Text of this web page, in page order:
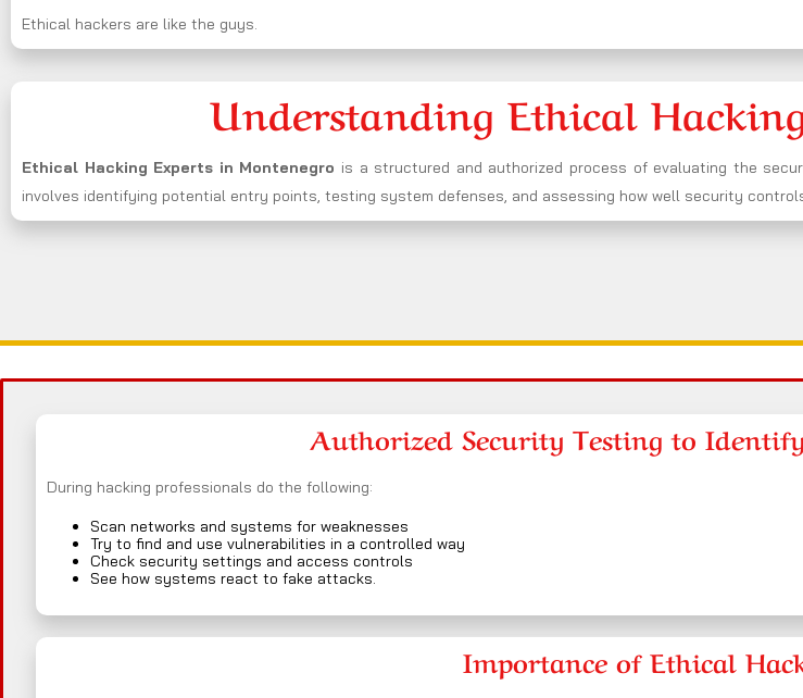
Ethical hackers are like the guys.
Understanding Ethical
Ethical Hacking Experts in Montenegro is a structured and authorized process of evaluating the
involves identifying potential entry points, testing system defenses, and assessing how well security
Authorized Security Testing to
During hacking professionals do the following:
Scan networks and systems for weaknesses
Try to find and use vulnerabilities in a controlled way
Check security settings and access controls
See how systems react to fake attacks.
Importance of Ethical